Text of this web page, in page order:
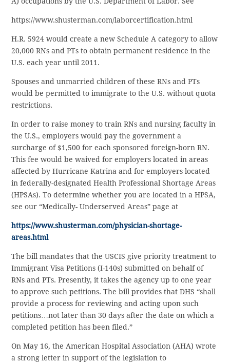
https://www.shusterman.com/laborcertification.html
H.R. 5924 would create a new Schedule A category to allow
20,000 RNs and PTs to obtain permanent residence in the
U.S. each year until 2011.
Spouses and unmarried children of these RNs and PTs
would be permitted to immigrate to the U.S. without quota
restrictions.
In order to raise money to train RNs and nursing faculty in
the U.S., employers would pay the government a
surcharge of $1,500 for each sponsored foreign-born RN.
This fee would be waived for employers located in areas
affected by Hurricane Katrina and for employers located
in federally-designated Health Professional Shortage Areas
(HPSAs). To determine whether you are located in a HPSA,
see our “Medically- Underserved Areas” page at
https://www.shusterman.com/physician-shortage-
areas.html
The bill mandates that the USCIS give priority treatment to
Immigrant Visa Petitions (I-140s) submitted on behalf of
RNs and PTs. Presently, it takes the agency up to one year
to approve such petitions. The bill provides that DHS “shall
provide a process for reviewing and acting upon such
petitions…not later than 30 days after the date on which a
completed petition has been filed.”
On May 16, the American Hospital Association (AHA) wrote
a strong letter in support of the legislation to